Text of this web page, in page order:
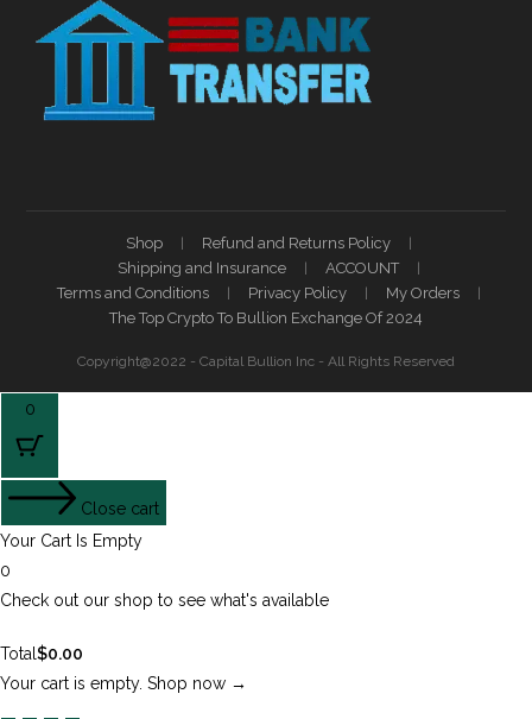
Shop
Refund and Returns Policy
Shipping and Insurance
ACCOUNT
Terms and Conditions
Privacy Policy
My Orders
The Top Crypto To Bullion Exchange Of 2024
Copyright@2022 - Capital Bullion Inc - All Rights Reserved
0
Close cart
Your Cart Is Empty
0
Check out our shop to see what's available
Total $0.00
Your cart is empty. Shop now →